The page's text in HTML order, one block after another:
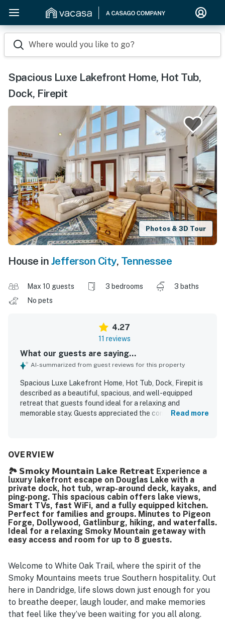
Where would you like to go?
Spacious Luxe Lakefront Home, Hot Tub,
Dock, Firepit
Photos & 3D Tour
House in Jefferson City, Tennessee
Max 10 guests 3 bedrooms
3 baths
No pets
4.27
11 reviews
What our guests are saying...
AI-summarized from guest reviews for this property
Spacious Luxe Lakefront Home, Hot Tub, Dock, Firepit is
described as a beautiful, spacious, and well-equipped
retreat that guests found ideal for a relaxing and
memorable stay. Guests appreciated the comfortable feel,
well maintained. Its setting was noted as quiet, private,
nearby dining, shopping, and area attractions. Guests
consistently loved the exceptional lake and mountain
views, especially from the porch and balcony, and enjoyed
the scenic waterfront setting. Visitors also enjoyed
experiences such as the hot tub, firepit, game room, ping
pong, board games, smart televisions, dock access, and
time on the water with kayaks, canoes, paddle boards, and
other lake toys.
Read more
OVERVIEW
🏞️ 𝗦𝗺𝗼𝗸𝘆 𝗠𝗼𝘂𝗻𝘁𝗮𝗶𝗻 𝗟𝗮𝗸𝗲 𝗥𝗲𝘁𝗿𝗲𝗮𝘁 Experience a
luxury lakefront escape on Douglas Lake with a
private dock, hot tub, wrap-around deck, kayaks, and
ping-pong. This spacious cabin offers lake views,
Smart TVs, fast WiFi, and a fully equipped kitchen.
Perfect for families and groups. Minutes to Pigeon
Forge, Dollywood, Gatlinburg, hiking, and waterfalls.
Ideal for a relaxing Smoky Mountain getaway with
easy access and room for up to 8 guests.
Welcome to White Oak Trail, where the spirit of the
Smoky Mountains meets true Southern hospitality. Out
here in Dandridge, life slows down just enough for you
to breathe deeper, laugh louder, and make memories
that feel like they’ve been waiting for you all along.